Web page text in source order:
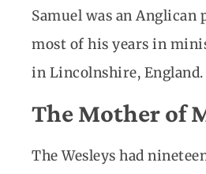
Samuel was an Anglican
most of his years in
in Lincolnshire, England.
The Mother of
The Wesleys had